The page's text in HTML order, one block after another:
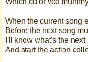
When the current song
Before the next song
I'll know what's the next
And start the action